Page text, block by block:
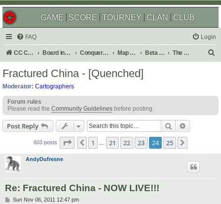
GAME SCORE TOURNEY CLAN CLUB
FAQ Login
CC Central Command Board index Conquer Club Map Foundry Beta Maps The Atlas
h
Fractured China - [Quenched]
Moderator: Cartographers
Forum rules
Please read the Community Guidelines before posting.
Post Reply Search
603 posts Page 24 of 25
Previous
1 21 22 23 24 25
AndyDufresne
Re: Fractured China - NOW LIVE!!!
PSun Nov 06, 2011 12:47 pm